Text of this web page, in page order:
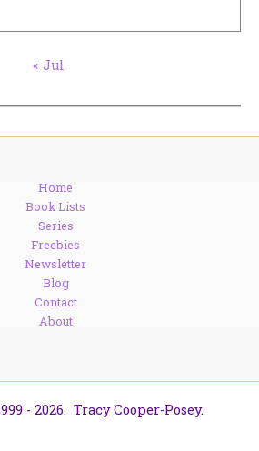
« Jul
Home
Book Lists
Series
Freebies
Newsletter
Blog
Contact
About
- 2026. Tracy Cooper-Posey.